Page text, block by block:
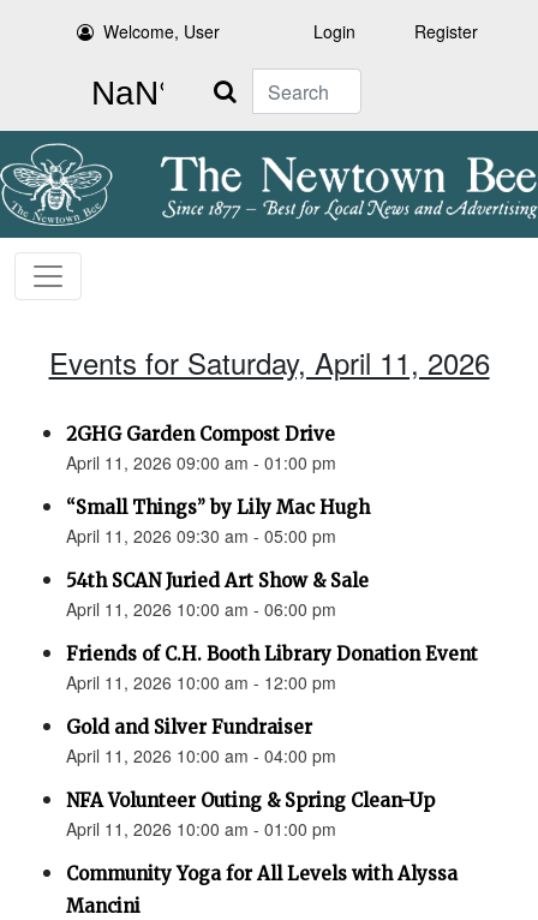
Welcome, User Login Register
Search
Events for Saturday, April 11, 2026
2GHG Garden Compost Drive
April 11, 2026 09:00 am - 01:00 pm
“Small Things” by Lily Mac Hugh
April 11, 2026 09:30 am - 05:00 pm
54th SCAN Juried Art Show & Sale
April 11, 2026 10:00 am - 06:00 pm
Friends of C.H. Booth Library Donation Event
April 11, 2026 10:00 am - 12:00 pm
Gold and Silver Fundraiser
April 11, 2026 10:00 am - 04:00 pm
NFA Volunteer Outing & Spring Clean-Up
April 11, 2026 10:00 am - 01:00 pm
Community Yoga for All Levels with Alyssa
Mancini